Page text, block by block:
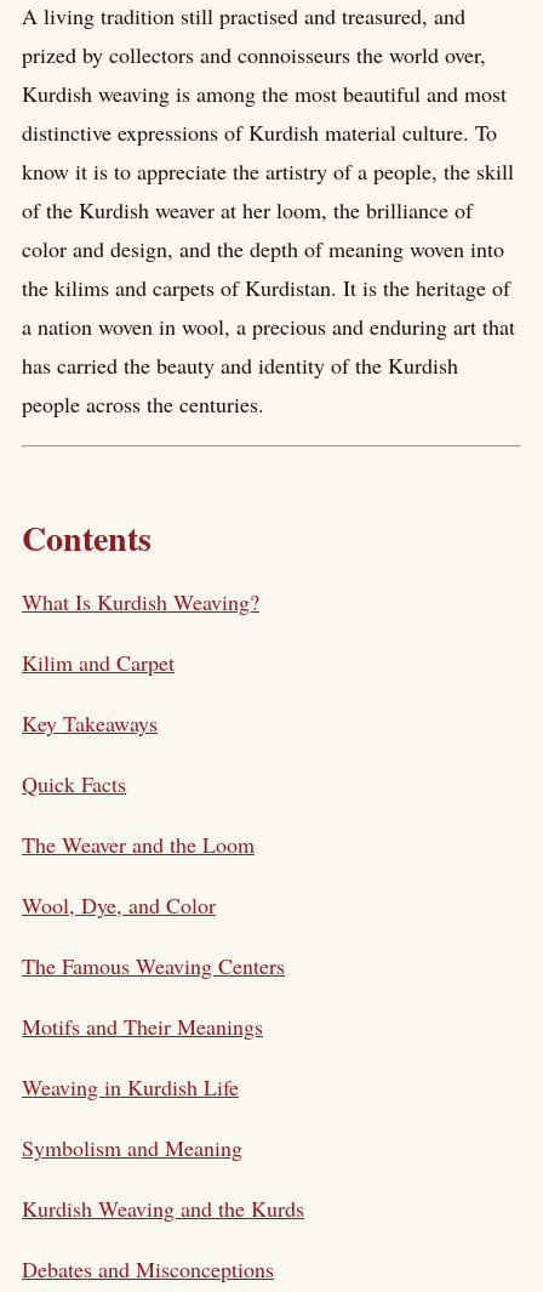
A living tradition still practised and treasured, and
prized by collectors and connoisseurs the world over,
Kurdish weaving is among the most beautiful and most
distinctive expressions of Kurdish material culture. To
know it is to appreciate the artistry of a people, the skill
of the Kurdish weaver at her loom, the brilliance of
color and design, and the depth of meaning woven into
the kilims and carpets of Kurdistan. It is the heritage of
a nation woven in wool, a precious and enduring art that
has carried the beauty and identity of the Kurdish
people across the centuries.
Contents
What Is Kurdish Weaving?
Kilim and Carpet
Key Takeaways
Quick Facts
The Weaver and the Loom
Wool, Dye, and Color
The Famous Weaving Centers
Motifs and Their Meanings
Weaving in Kurdish Life
Symbolism and Meaning
Kurdish Weaving and the Kurds
Debates and Misconceptions